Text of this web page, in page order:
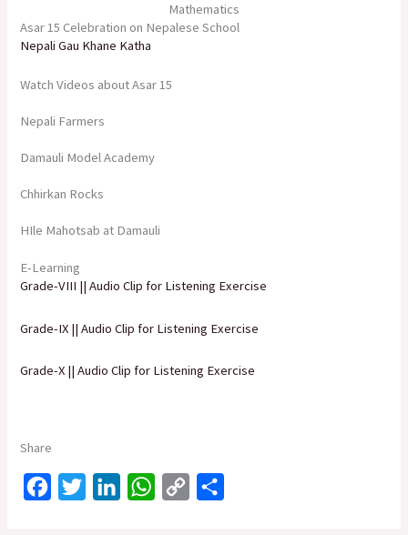
Mathematics
Asar 15 Celebration on Nepalese School
Nepali Gau Khane Katha
Watch Videos about Asar 15
Nepali Farmers
Damauli Model Academy
Chhirkan Rocks
HIle Mahotsab at Damauli
E-Learning
Grade-VIII || Audio Clip for Listening Exercise
Grade-IX || Audio Clip for Listening Exercise
Grade-X || Audio Clip for Listening Exercise
Share
W